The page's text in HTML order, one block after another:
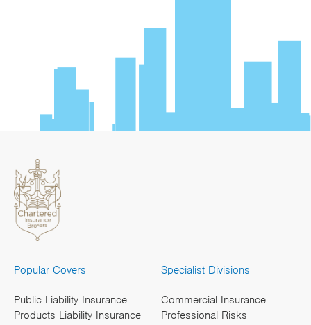
Popular Covers
Public Liability Insurance
Products Liability Insurance
Specialist Divisions
Commercial Insurance
Professional Risks